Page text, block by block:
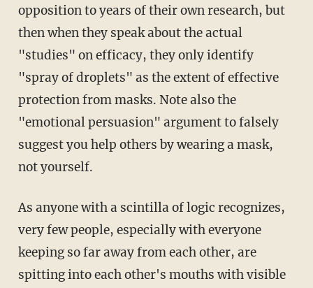
opposition to years of their own research, but
then when they speak about the actual
"studies" on efficacy, they only identify
"spray of droplets" as the extent of effective
protection from masks. Note also the
"emotional persuasion" argument to falsely
suggest you help others by wearing a mask,
not yourself.
As anyone with a scintilla of logic recognizes,
very few people, especially with everyone
keeping so far away from each other, are
spitting into each other's mouths with visible